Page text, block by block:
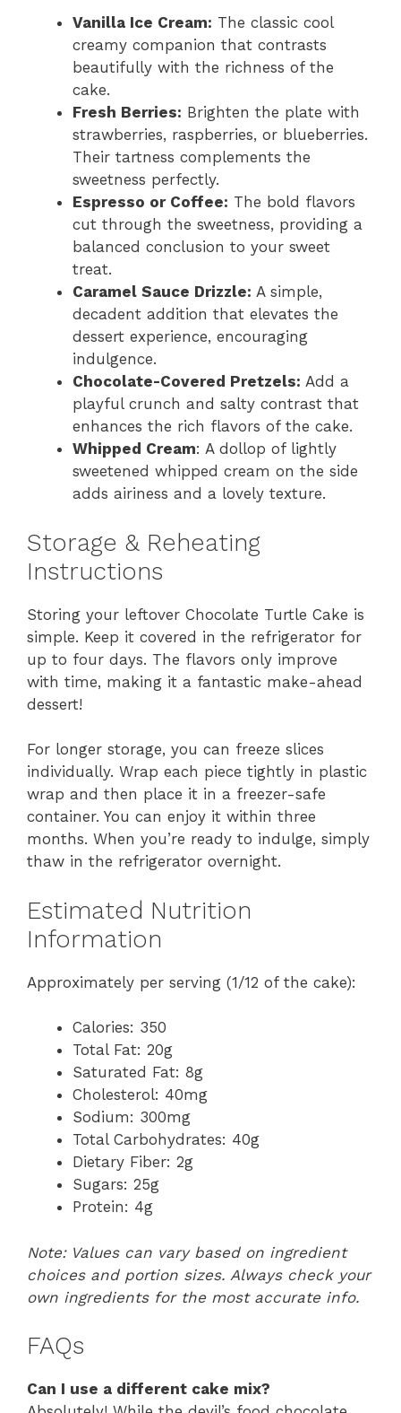
Vanilla Ice Cream: The classic cool
creamy companion that contrasts
beautifully with the richness of the
cake.
Fresh Berries: Brighten the plate with
strawberries, raspberries, or blueberries.
Their tartness complements the
sweetness perfectly.
Espresso or Coffee: The bold flavors
cut through the sweetness, providing a
balanced conclusion to your sweet
treat.
Caramel Sauce Drizzle: A simple,
decadent addition that elevates the
dessert experience, encouraging
indulgence.
Chocolate-Covered Pretzels: Add a
playful crunch and salty contrast that
enhances the rich flavors of the cake.
Whipped Cream: A dollop of lightly
sweetened whipped cream on the side
adds airiness and a lovely texture.
Storage & Reheating
Instructions
Storing your leftover Chocolate Turtle Cake is
simple. Keep it covered in the refrigerator for
up to four days. The flavors only improve
with time, making it a fantastic make-ahead
dessert!
For longer storage, you can freeze slices
individually. Wrap each piece tightly in plastic
wrap and then place it in a freezer-safe
container. You can enjoy it within three
months. When you’re ready to indulge, simply
thaw in the refrigerator overnight.
Estimated Nutrition
Information
Approximately per serving (1/12 of the cake):
Calories: 350
Total Fat: 20g
Saturated Fat: 8g
Cholesterol: 40mg
Sodium: 300mg
Total Carbohydrates: 40g
Dietary Fiber: 2g
Sugars: 25g
Protein: 4g
Note: Values can vary based on ingredient
choices and portion sizes. Always check your
own ingredients for the most accurate info.
FAQs
Can I use a different cake mix?